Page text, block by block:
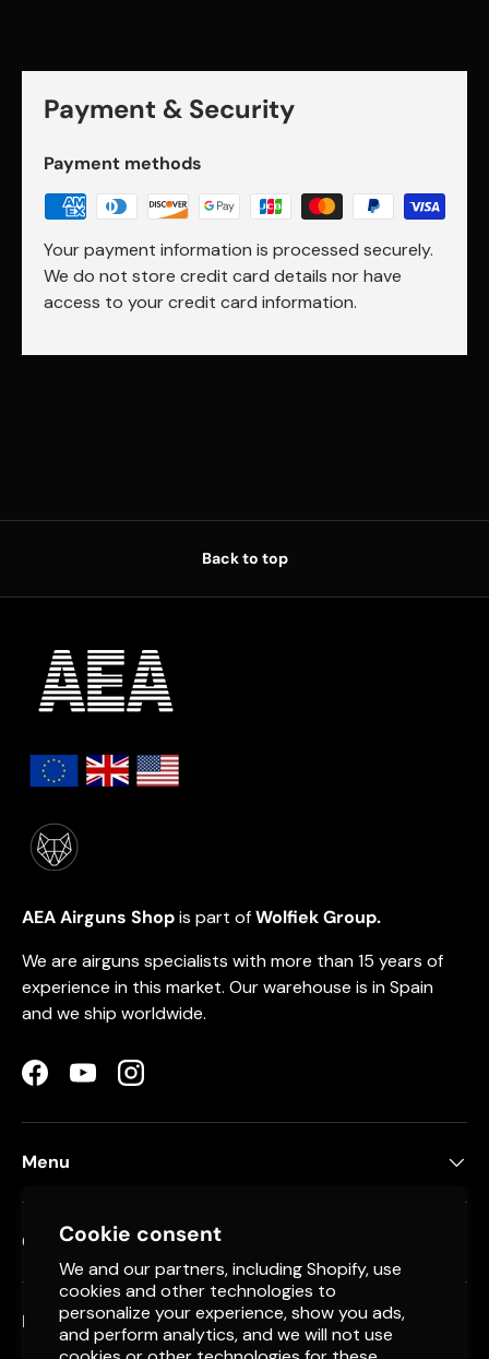
Cookie consent
We and our partners, including Shopify, use
cookies and other technologies to
personalize your experience, show you ads,
and perform analytics, and we will not use
Payment & Security
Payment methods
Your payment information is processed securely.
We do not store credit card details nor have
access to your credit card information.
Back to top
AEA Airguns Shopis part ofWolfiek Group.
We are airguns specialists with more than 15 years of
experience in this market. Our warehouse is in Spain
and we ship worldwide.
FacebookYouTubeInstagram
Menu
Contact
Newsletter